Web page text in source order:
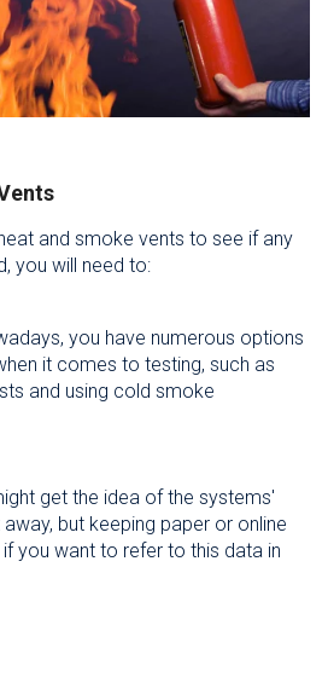
and smoke vents to see if any
you will need to:
you have numerous options
it comes to testing, such as
and using cold smoke
get the idea of the systems'
but keeping paper or online
you want to refer to this data in